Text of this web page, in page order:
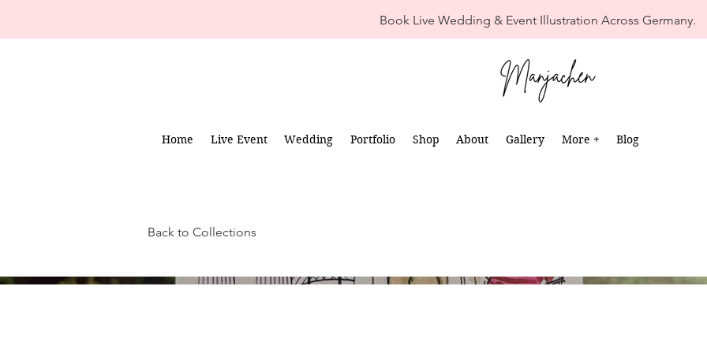
Book Live Wedding & Event Illustration Across Germany.
Home Live Event Wedding Portfolio Shop About Gallery More + Blog
Back to Collections